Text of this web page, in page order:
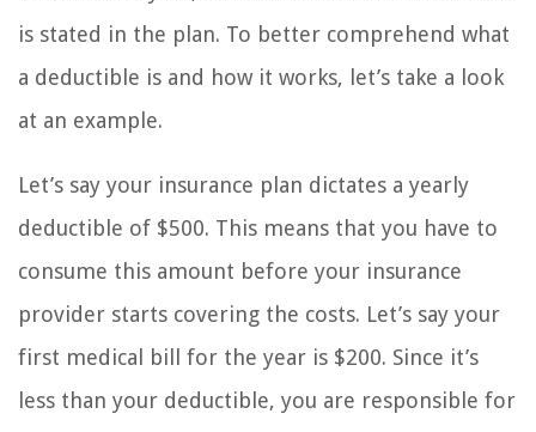
is stated in the plan. To better comprehend what
a deductible is and how it works, let’s take a look
at an example.
Let’s say your insurance plan dictates a yearly
deductible of $500. This means that you have to
consume this amount before your insurance
provider starts covering the costs. Let’s say your
first medical bill for the year is $200. Since it’s
less than your deductible, you are responsible for